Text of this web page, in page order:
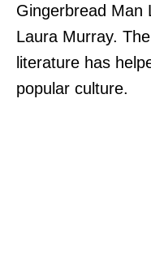
Gingerbread Man
Laura Murray.
literature has
popular culture.